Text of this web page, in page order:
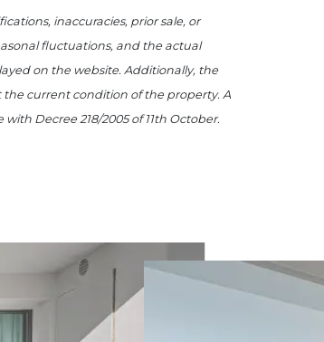
inaccuracies, prior sale, or
fluctuations, and the actual
on the website. Additionally, the
current condition of the property. A
Decree 218/2005 of 11th October.